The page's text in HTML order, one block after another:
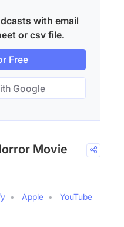
with email
or csv file.
Free
Google
Movie
Apple
YouTube